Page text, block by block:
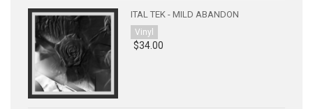
ITAL TEK - MILD ABANDON
Vinyl
$34.00